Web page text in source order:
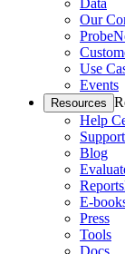
Data
Our
Use
Events
Resources
Help
Support
Blog
Reports
E-
Press
Tools